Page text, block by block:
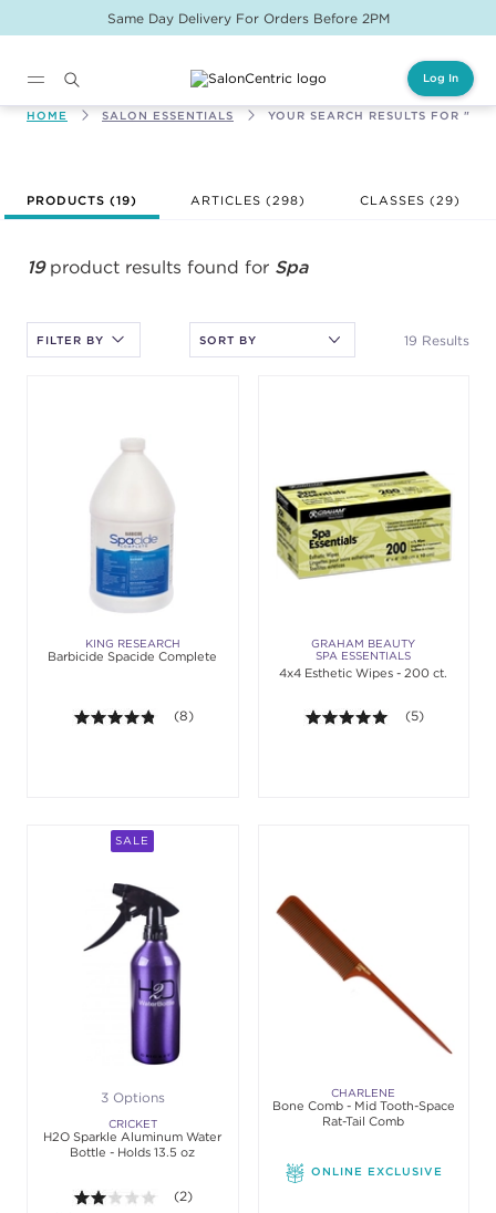
Same Day Delivery For Orders Before 2PM
Log In
Main content
HOME SALON ESSENTIALS YOUR SEARCH RESULTS FOR
the sort.
PRODUCTS (19) ARTICLES (298) CLASSES (29)
19product results found for Spa
19 Results
FILTER BY
KING RESEARCH
Barbicide Spacide Complete
4.8 out of 5 stars. Average rating value of 8
(8)
GRAHAM BEAUTY
SPA ESSENTIALS
4x4 Esthetic Wipes - 200 ct.
5.0 out of 5
(5)
SALE
3 Options
CRICKET
H2O Sparkle Aluminum Water
Bottle - Holds 13.5 oz
2.0 out of 5 stars. Average rating value of 2
(2)
CHARLENE
Bone Comb - Mid Tooth-Space
Rat-Tail Comb
ONLINE EXCLUSIVE